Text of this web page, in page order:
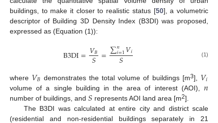
buildings, to make it closer to realistic status [50], a volumetric
descriptor of Building 3D Density Index (B3DI) was proposed,
expressed as (Equation (1)):
B3DI=𝑉𝐵
𝑆 =∑𝑛
𝑖=1𝑉𝑖
𝑆 (1)
where 𝑉𝐵 demonstrates the total volume of buildings [m3], 𝑉𝑖
volume of a single building in the area of interest (AOI), 𝑛
number of buildings, and 𝑆 represents AOI land area [m2].
The B3DI was calculated at entire city and district scale
(residential and non-residential buildings separately in 21